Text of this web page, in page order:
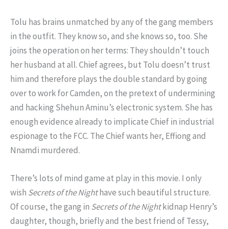
Tolu has brains unmatched by any of the gang members
in the outfit. They know so, and she knows so, too. She
joins the operation on her terms: They shouldn’t touch
her husband at all. Chief agrees, but Tolu doesn’t trust
him and therefore plays the double standard by going
over to work for Camden, on the pretext of undermining
and hacking Shehun Aminu’s electronic system. She has
enough evidence already to implicate Chief in industrial
espionage to the FCC. The Chief wants her, Effiong and
Nnamdi murdered.
There’s lots of mind game at play in this movie. I only
wish Secrets of the Nighthave such beautiful structure.
Of course, the gang in Secrets of the Nightkidnap Henry’s
daughter, though, briefly and the best friend of Tessy,